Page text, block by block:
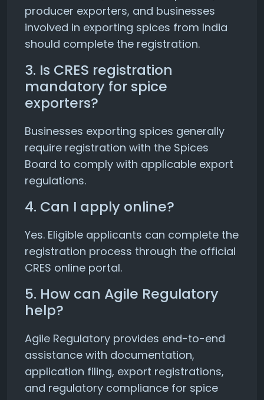
producer exporters, and businesses
involved in exporting spices from India
should complete the registration.
3. Is CRES registration
mandatory for spice
exporters?
Businesses exporting spices generally
require registration with the Spices
Board to comply with applicable export
regulations.
4. Can I apply online?
Yes. Eligible applicants can complete the
registration process through the official
CRES online portal.
5. How can Agile Regulatory
help?
Agile Regulatory provides end-to-end
assistance with documentation,
application filing, export registrations,
and regulatory compliance for spice